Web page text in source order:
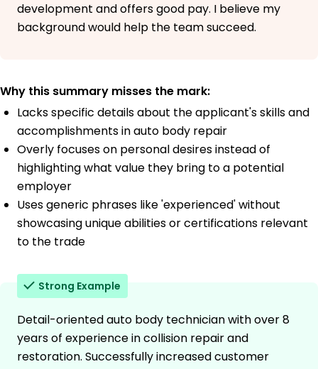
development and offers good pay. I believe my
background would help the team succeed.
Why this summary misses the mark:
Lacks specific details about the applicant's skills and
accomplishments in auto body repair
Overly focuses on personal desires instead of
highlighting what value they bring to a potential
employer
Uses generic phrases like 'experienced' without
showcasing unique abilities or certifications relevant
to the trade
Strong Example
Detail-oriented auto body technician with over 8
years of experience in collision repair and
restoration. Successfully increased customer